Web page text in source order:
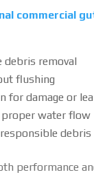
commercial
debris removal
flushing
for damage or
proper water flow
performance